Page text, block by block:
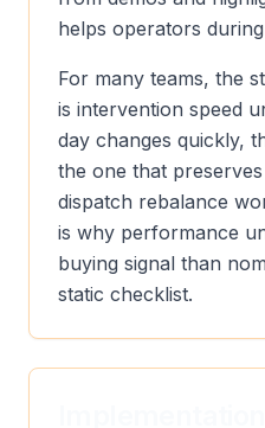
helps operators
For many teams, the
is intervention speed
day changes quickly,
the one that
dispatch rebalance
is why performance
buying signal than
static checklist.